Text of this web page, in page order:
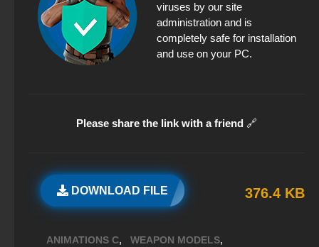
viruses by our site
administration and is
completely safe for installation
and use on your PC.
Please share the link with a friend 🔗
DOWNLOAD FILE 376.4 KB
ANIMATIONS C, WEAPON MODELS,